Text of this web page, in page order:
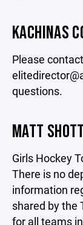
KACHINAS
Please
questions.
MATT
Girls Hockey
There is no
information
shared by the
for all teams